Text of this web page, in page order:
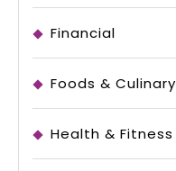
Financial
Foods & Culinary
Health & Fitness